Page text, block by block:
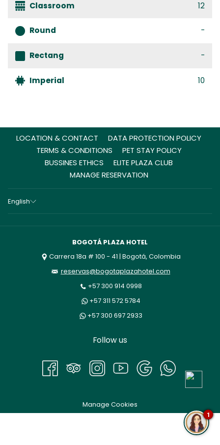
Classroom 12
Round -
Rectang -
Imperial 10
LOCATION & CONTACT
DATA PROTECTION POLICY
TERMS & CONDITIONS
PET STAY POLICY
BUSSINES ETHICS
ELITE PLAZA CLUB
MANAGE RESERVATION
English
Follow us
BOGOTÁ PLAZA HOTEL
Carrera 18a # 100 - 41 | Bogotá, Colombia
reservas@bogotaplazahotel.com
+57 300 914 0998
+57 311 572 5784
+57 300 697 2933
Manage Cookies
1